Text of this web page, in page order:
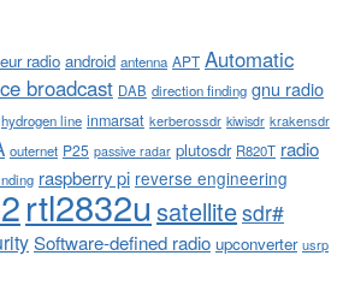
radio android antenna APT Automatic
broadcast DAB direction finding gnu radio
hydrogen line inmarsat kerberossdr kiwisdr krakensdr
outernet P25 passive radar plutosdr R820T radio
raspberry pi reverse engineering
rtl2832u satellitesdr#
Software-defined radio upconverter usrp